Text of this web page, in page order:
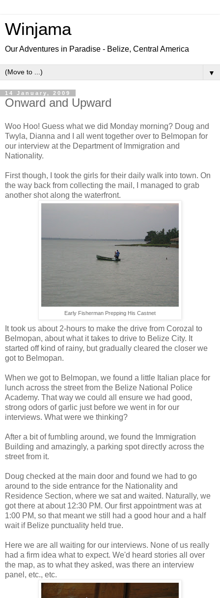
Winjama
Our Adventures in Paradise - Belize, Central America
▼
14 January, 2009
Onward and Upward
Woo Hoo! Guess what we did Monday morning? Doug and
Twyla, Dianna and I all went together over to Belmopan for
our interview at the Department of Immigration and
Nationality.
First though, I took the girls for their daily walk into town. On
the way back from collecting the mail, I managed to grab
another shot along the waterfront.
Early Fisherman Prepping His Castnet
It took us about 2-hours to make the drive from Corozal to
Belmopan, about what it takes to drive to Belize City. It
started off kind of rainy, but gradually cleared the closer we
got to Belmopan.
When we got to Belmopan, we found a little Italian place for
lunch across the street from the Belize National Police
Academy. That way we could all ensure we had good,
strong odors of garlic just before we went in for our
interviews. What were we thinking?
After a bit of fumbling around, we found the Immigration
Building and amazingly, a parking spot directly across the
street from it.
Doug checked at the main door and found we had to go
around to the side entrance for the Nationality and
Residence Section, where we sat and waited. Naturally, we
got there at about 12:30 PM. Our first appointment was at
1:00 PM, so that meant we still had a good hour and a half
wait if Belize punctuality held true.
Here we are all waiting for our interviews. None of us really
had a firm idea what to expect. We'd heard stories all over
the map, as to what they asked, was there an interview
panel, etc., etc.